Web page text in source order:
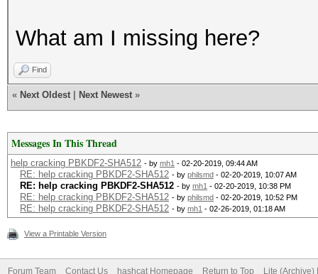
What am I missing here?
Find
« Next Oldest Next Newest »
Messages In This Thread
help cracking PBKDF2-SHA512 - by mh1 - 02-20-2019, 09:44 AM
RE: help cracking PBKDF2-SHA512 - by philsmd - 02-20-2019, 10:07 AM
RE: help cracking PBKDF2-SHA512 - by mh1 - 02-20-2019, 10:38 PM
RE: help cracking PBKDF2-SHA512 - by philsmd - 02-20-2019, 10:52 PM
RE: help cracking PBKDF2-SHA512 - by mh1 - 02-26-2019, 01:18 AM
View a Printable Version
Forum Team Contact Us hashcat Homepage Return to Top Lite (Archive)